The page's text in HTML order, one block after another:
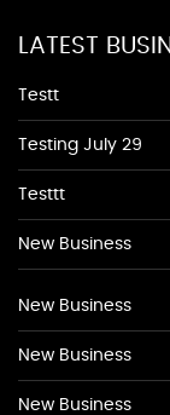
LATEST
Testt
Testing July 29
Testtt
New Business
New Business
New Business
New Business